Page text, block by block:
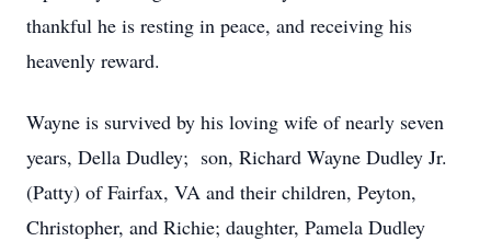
thankful he is resting in peace, and receiving his
heavenly reward.
Wayne is survived by his loving wife of nearly seven
years, Della Dudley; son, Richard Wayne Dudley Jr.
(Patty) of Fairfax, VA and their children, Peyton,
Christopher, and Richie; daughter, Pamela Dudley